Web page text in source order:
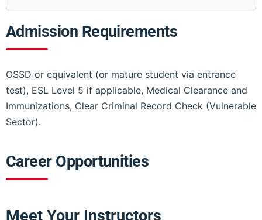
Admission Requirements
OSSD or equivalent (or mature student via entrance
test), ESL Level 5 if applicable, Medical Clearance and
Immunizations, Clear Criminal Record Check (Vulnerable
Sector).
Career Opportunities
Meet Your Instructors